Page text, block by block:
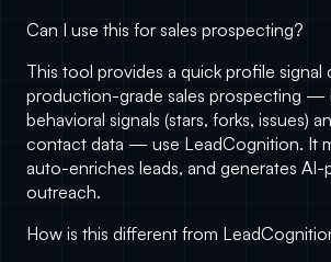
Can I use this for sales prospecting?
This tool provides a quick profile signal
production-grade sales prospecting —
behavioral signals (stars, forks, issues)
contact data — use LeadCognition. It
auto-enriches leads, and generates AI-
outreach.
How is this different from